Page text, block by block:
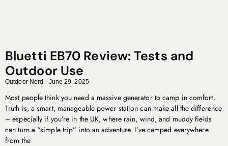
Bluetti EB70 Review: Tests and
Outdoor Use
Outdoor Nerd June 29, 2025
Most people think you need a massive generator to camp in comfort.
Truth is, a smart, manageable power station can make all the difference
– especially if you’re in the UK, where rain, wind, and muddy fields
can turn a “simple trip” into an adventure. I’ve camped everywhere
from the